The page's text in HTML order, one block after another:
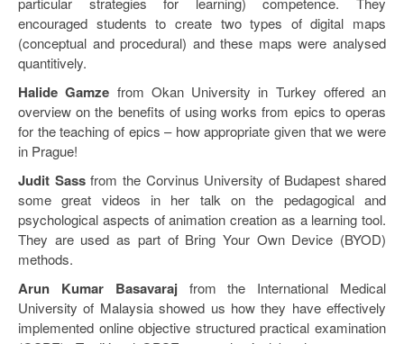
encouraged students to create two types of digital maps
(conceptual and procedural) and these maps were analysed
quantitively.
Halide Gamze from Okan University in Turkey offered an
overview on the benefits of using works from epics to operas
for the teaching of epics – how appropriate given that we were
in Prague!
Judit Sassfrom the Corvinus University of Budapest shared
some great videos in her talk on the pedagogical and
psychological aspects of animation creation as a learning tool.
They are used as part of Bring Your Own Device (BYOD)
methods.
Arun Kumar Basavarajfrom the International Medical
University of Malaysia showed us how they have effectively
implemented online objective structured practical examination